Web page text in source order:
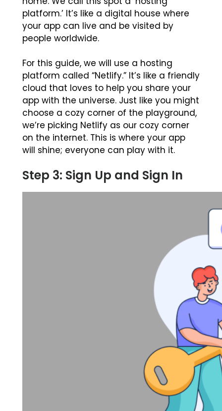
platform.’ It’s like a digital house where
your app can live and be visited by
people worldwide.
For this guide, we will use a hosting
platform called “Netlify.” It’s like a friendly
cloud that loves to help you share your
app with the universe. Just like you might
choose a cozy corner of the playground,
we’re picking Netlify as our cozy corner
on the internet. This is where your app
will shine; everyone can play with it.
Step 3: Sign Up and Sign In